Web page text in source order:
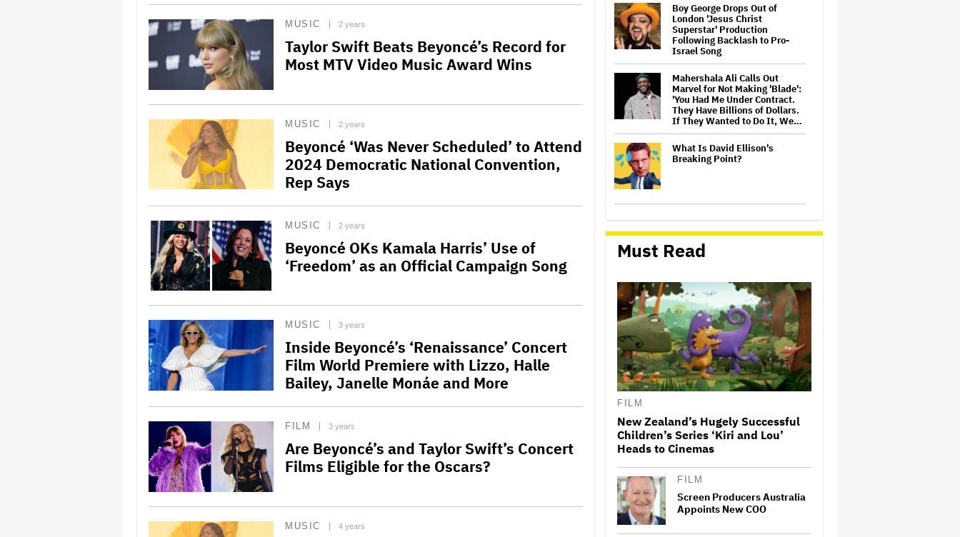
MUSIC 2 years
Taylor Swift Beats Beyoncé’s Record for
Most MTV Video Music Award Wins
MUSIC 2 years
Beyoncé ‘Was Never Scheduled’ to Attend
2024 Democratic National Convention,
Rep Says
MUSIC 2 years
Beyoncé OKs Kamala Harris’ Use of
‘Freedom’ as an Official Campaign Song
MUSIC 3 years
Inside Beyoncé’s ‘Renaissance’ Concert
Film World Premiere with Lizzo, Halle
Bailey, Janelle Monáe and More
FILM 3 years
Are Beyoncé’s and Taylor Swift’s Concert
Films Eligible for the Oscars?
MUSIC 4 years
Boy George Drops Out of
London 'Jesus Christ
Superstar' Production
Following Backlash to Pro-
Israel Song
Mahershala Ali Calls Out
Marvel for Not Making 'Blade':
'You Had Me Under Contract.
They Have Billions of Dollars.
If They Wanted to Do It, We…
What Is David Ellison's
Breaking Point?
From Paramount Streaming
Subscribers Seeking to Block
Warner Bros. Merger
Amyl and the Sniffers Film Set
For Cinema Release
Ariana Grande Sues Hackers
for Leaking Unreleased Music
and Footage
Perez Hilton: Disturbing
Livestream Frightens Fans,
Rushed to Hospital After
'Spider-Man: Brand New Day'
Crosses $1 Billion in Six Days,
Must Read
FILM
New Zealand’s Hugely Successful
Children’s Series ‘Kiri and Lou’
Heads to Cinemas
FILM
Screen Producers Australia
Appoints New COO